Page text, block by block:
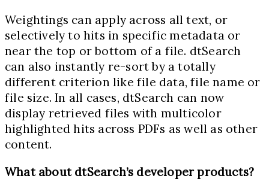
Weightings can apply across all text, or
selectively to hits in specific metadata or
near the top or bottom of a file. dtSearch
can also instantly re-sort by a totally
different criterion like file data, file name or
file size. In all cases, dtSearch can now
display retrieved files with multicolor
highlighted hits across PDFs as well as other
content.
What about dtSearch’s developer products?